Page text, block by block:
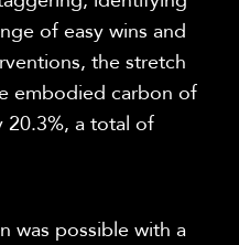
of easy wins and
the stretch
embodied carbon of
20.3%, a total of
was possible with a